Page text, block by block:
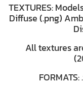
TEXTURES:
Diffuse (.png)
All textures